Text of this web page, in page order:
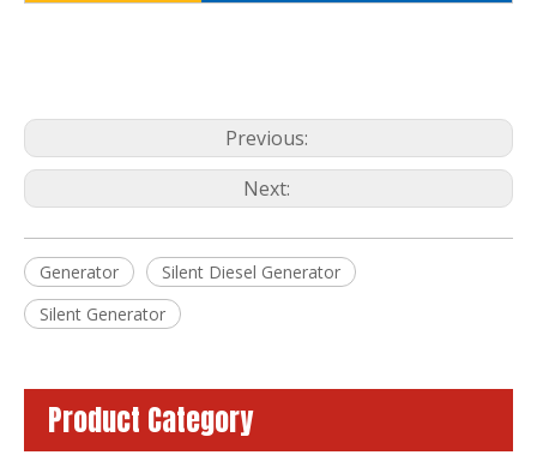
Previous:
Next:
Generator
Silent Diesel Generator
Silent Generator
Product Category
40kVA Power 3 Phase Single Phase Germany Brand Deutz Canopy Soundproof Silent Diesel Generator